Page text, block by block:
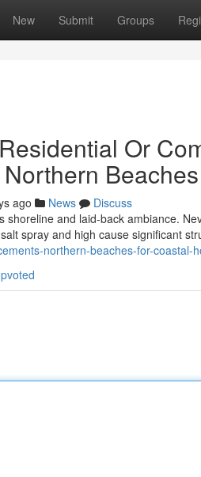
New Submit Groups
Or
ago News
Discuss
shoreline and laid-back ambiance.
spray and high cause significant
northern-beaches-for-coastal-